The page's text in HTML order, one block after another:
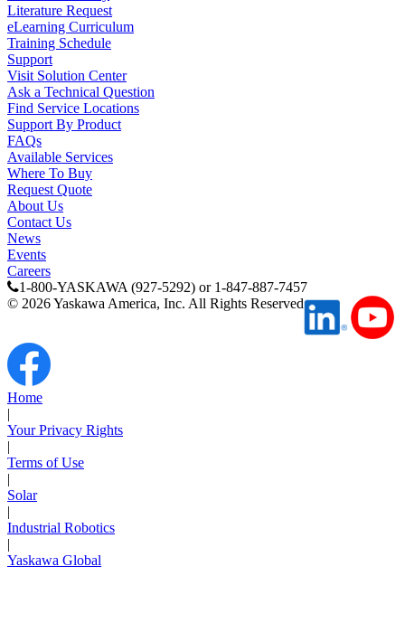
Previous Page
Page
1
Literature Request
eLearning Curriculum
Training Schedule
Support
Visit Solution Center
Ask a Technical Question
Find Service Locations
Support By Product
FAQs
Available Services
Where To Buy
Request Quote
About Us
Contact Us
News
Events
Careers
1-800-YASKAWA (927-5292) or 1-847-887-7457
© 2026Yaskawa America, Inc. All Rights Reserved
Home
|
Your Privacy Rights
|
Terms of Use
|
Solar
|
Industrial Robotics
|
Yaskawa Global